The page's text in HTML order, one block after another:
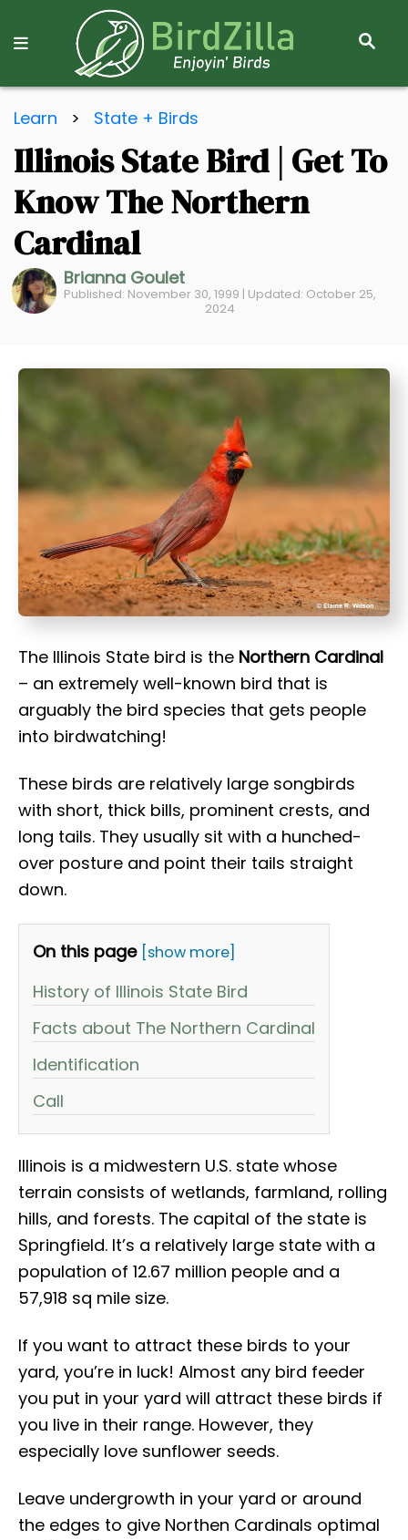
S
R
Learn > State + Birds
Illinois State Bird | Get To
Know The Northern
Cardinal
Brianna Goulet
Published: November 30, 1999 | Updated: October 25,
2024
The Illinois State bird is the Northern Cardinal
– an extremely well-known bird that is
arguably the bird species that gets people
into birdwatching!
These birds are relatively large songbirds
with short, thick bills, prominent crests, and
long tails. They usually sit with a hunched-
over posture and point their tails straight
down.
On this page [show more]
History of Illinois State Bird
Facts about The Northern Cardinal
Identification
Call
Illinois is a midwestern U.S. state whose
terrain consists of wetlands, farmland, rolling
hills, and forests. The capital of the state is
Springfield. It’s a relatively large state with a
population of 12.67 million people and ​​a
57,918 sq mile size.
If you want to attract these birds to your
yard, you’re in luck! Almost any bird feeder
you put in your yard will attract these birds if
you live in their range. However, they
especially love sunflower seeds.
Leave undergrowth in your yard or around
the edges to give Northen Cardinals optimal